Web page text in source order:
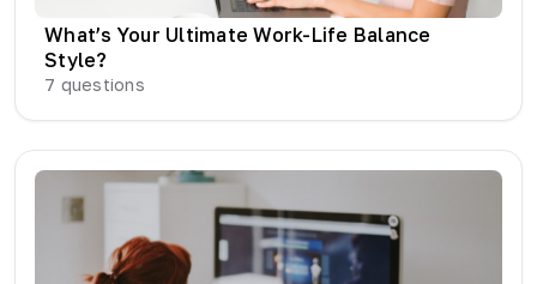
What’s Your Ultimate Work-Life Balance
Style?
7 questions